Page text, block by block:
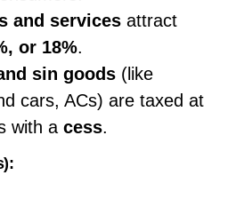
and servicesattract
or 18%.
sin goods(like
cars, ACs) are taxed at
with a cess.